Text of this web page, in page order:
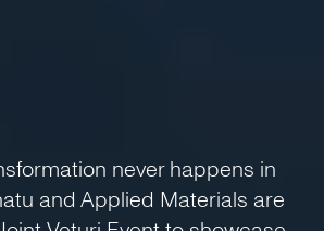
never happens in
and Applied Materials are